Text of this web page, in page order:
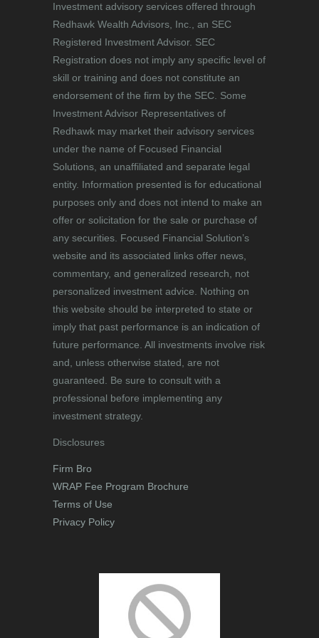
Investment advisory services offered through
Redhawk Wealth Advisors, Inc., an SEC
Registered Investment Advisor. SEC
Registration does not imply any specific level of
skill or training and does not constitute an
endorsement of the firm by the SEC. Some
Investment Advisor Representatives of
Redhawk may market their advisory services
under the name of Focused Financial
Solutions, an unaffiliated and separate legal
entity. Information presented is for educational
purposes only and does not intend to make an
offer or solicitation for the sale or purchase of
any securities. Focused Financial Solution’s
website and its associated links offer news,
commentary, and generalized research, not
personalized investment advice. Nothing on
this website should be interpreted to state or
imply that past performance is an indication of
future performance. All investments involve risk
and, unless otherwise stated, are not
guaranteed. Be sure to consult with a
professional before implementing any
investment strategy.
Disclosures
Firm Bro
WRAP Fee Program Brochure
Terms of Use
Privacy Policy